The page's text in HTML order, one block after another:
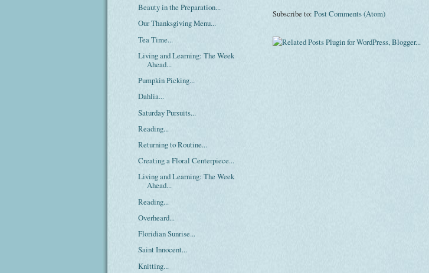
Subscribe to: Post Comments (Atom)
Beauty in the Preparation...
Our Thanksgiving Menu...
Tea Time...
Living and Learning: The Week
Ahead...
Pumpkin Picking...
Dahlia...
Saturday Pursuits...
Reading...
Returning to Routine...
Creating a Floral Centerpiece...
Living and Learning: The Week
Ahead...
Reading...
Overheard...
Floridian Sunrise...
Saint Innocent...
Knitting...